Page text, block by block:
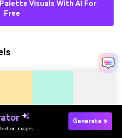
Visuals With AI For
Free
or images
Generate
Try It Online